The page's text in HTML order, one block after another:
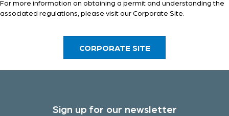
For more information on obtaining a permit and understanding the
associated regulations, please visit ourCorporate Site
CORPORATE SITE
Sign up for our newsletter